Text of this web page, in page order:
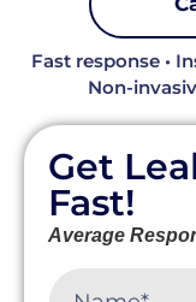
Fast response •
Non-
Get
Fast!
Average